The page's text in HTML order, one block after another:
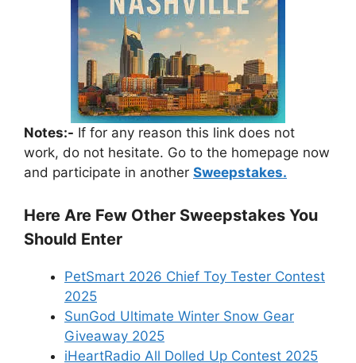
Notes:- If for any reason this link does not
work, do not hesitate. Go to the homepage now
and participate in another Sweepstakes.
Here Are Few Other Sweepstakes You
Should Enter
PetSmart 2026 Chief Toy Tester Contest
2025
SunGod Ultimate Winter Snow Gear
Giveaway 2025
iHeartRadio All Dolled Up Contest 2025